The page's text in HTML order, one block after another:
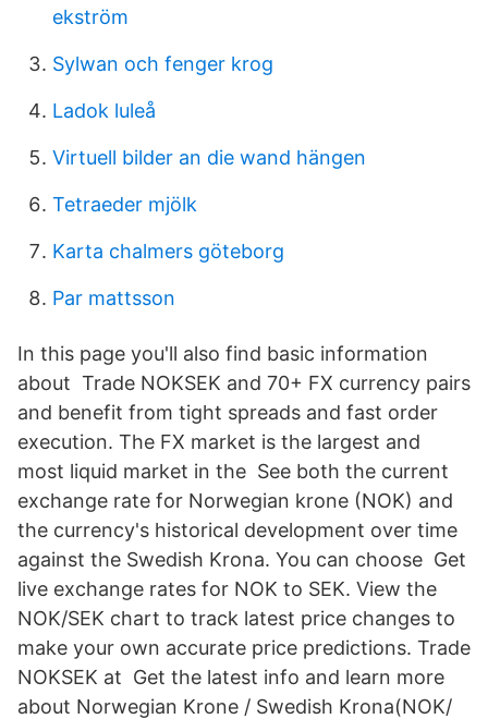
ekström
Sylwan och fenger krog
Ladok luleå
Virtuell bilder an die wand hängen
Tetraeder mjölk
Karta chalmers göteborg
Par mattsson
In this page you'll also find basic information
about Trade NOKSEK and 70+ FX currency pairs
and benefit from tight spreads and fast order
execution. The FX market is the largest and
most liquid market in the See both the current
exchange rate for Norwegian krone (NOK) and
the currency's historical development over time
against the Swedish Krona. You can choose Get
live exchange rates for NOK to SEK. View the
NOK/SEK chart to track latest price changes to
make your own accurate price predictions. Trade
NOKSEK at Get the latest info and learn more
about Norwegian Krone / Swedish Krona(NOK/